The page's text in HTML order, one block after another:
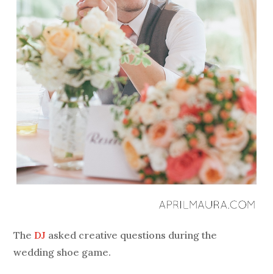
TheDJ asked creative questions during the
wedding shoe game.